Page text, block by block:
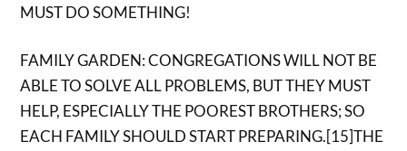
MUST DO SOMETHING!
FAMILY GARDEN: CONGREGATIONS WILL NOT BE
ABLE TO SOLVE ALL PROBLEMS, BUT THEY MUST
HELP, ESPECIALLY THE POOREST BROTHERS; SO
EACH FAMILY SHOULD START PREPARING.[15]THE